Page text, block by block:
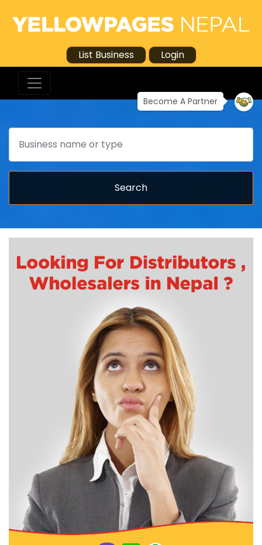
List Business Login
Become A Partner
Search
Search